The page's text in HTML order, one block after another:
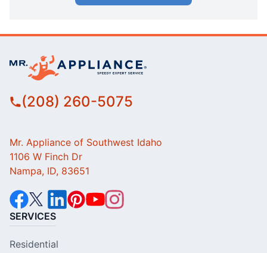
(208) 260-5075
Mr. Appliance of Southwest Idaho
1106 W Finch Dr
Nampa, ID, 83651
SERVICES
Residential